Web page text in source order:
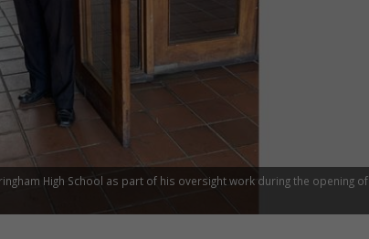
High School as part of his oversight work during the opening of